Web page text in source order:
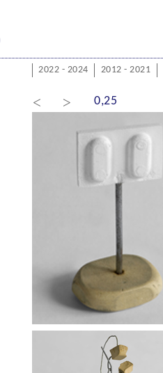
2022 - 2024 2012 - 2021
< > 0,25